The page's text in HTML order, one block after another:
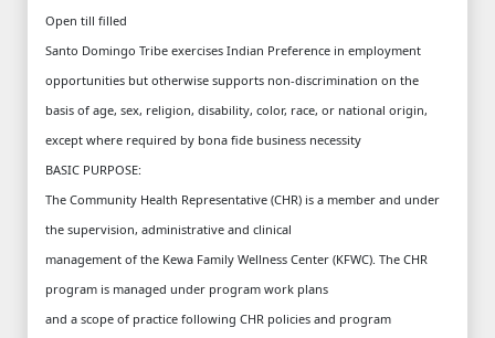
Open till filled
Santo Domingo Tribe exercises Indian Preference in employment
opportunities but otherwise supports non-discrimination on the
basis of age, sex, religion, disability, color, race, or national origin,
except where required by bona fide business necessity
BASIC PURPOSE:
The Community Health Representative (CHR) is a member and under
the supervision, administrative and clinical
management of the Kewa Family Wellness Center (KFWC). The CHR
program is managed under program work plans
and a scope of practice following CHR policies and program